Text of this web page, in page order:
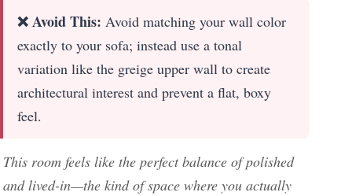
❌ Avoid This: Avoid matching your wall color
exactly to your sofa; instead use a tonal
variation like the greige upper wall to create
architectural interest and prevent a flat, boxy
feel.
This room feels like the perfect balance of polished
and lived-in—the kind of space where you actually